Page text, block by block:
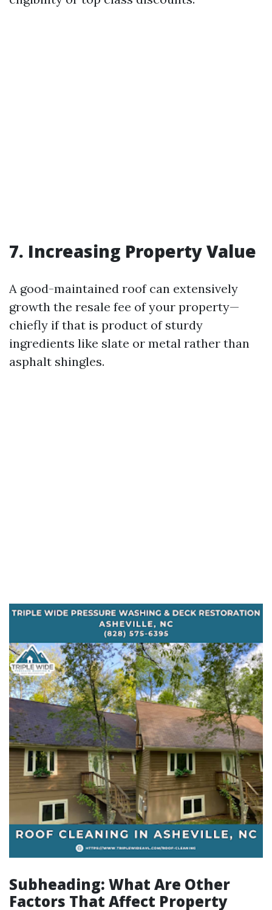
7. Increasing Property Value
A good-maintained roof can extensively
growth the resale fee of your property—
chiefly if that is product of sturdy
ingredients like slate or metal rather than
asphalt shingles.
Subheading: What Are Other
Factors That Affect Property